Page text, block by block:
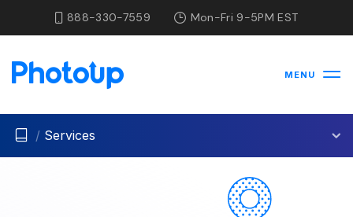
888-330-7559 Mon-Fri 9-5PM EST
MENU
/ Services